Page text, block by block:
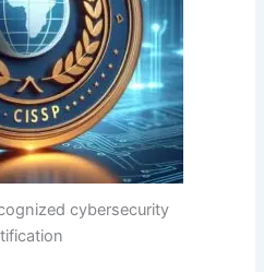
cybersecurity